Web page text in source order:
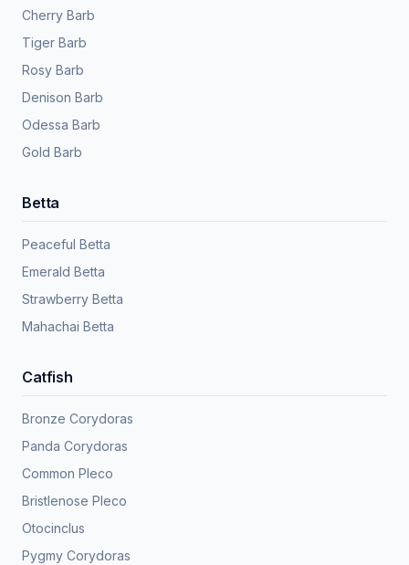
Cherry Barb
Tiger Barb
Rosy Barb
Denison Barb
Odessa Barb
Gold Barb
Betta
Peaceful Betta
Emerald Betta
Strawberry Betta
Mahachai Betta
Catfish
Bronze Corydoras
Panda Corydoras
Common Pleco
Bristlenose Pleco
Otocinclus
Pygmy Corydoras